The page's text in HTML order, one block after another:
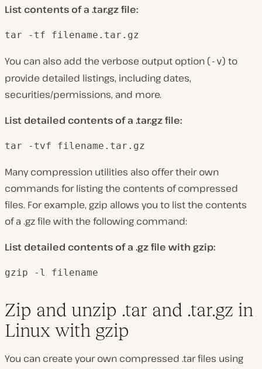
List contents of a .tar.gz file:
tar -tf filename.tar.gz
You can also add the verbose output option (-v) to
provide detailed listings, including dates,
securities/permissions, and more.
List detailed contents of a .tar.gz file:
tar -tvf filename.tar.gz
Many compression utilities also offer their own
commands for listing the contents of compressed
files. For example, gzip allows you to list the contents
of a .gz file with the following command:
List detailed contents of a .gz file with gzip:
gzip -l filename
Zip and unzip .tar and .tar.gz in
Linux with gzip
You can create your own compressed .tar files using